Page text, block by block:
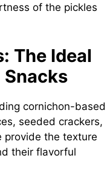
of the pickles
The Ideal
Snacks
cornichon-based
seeded crackers,
provide the texture
their flavorful